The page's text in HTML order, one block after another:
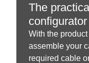
The
configurator
With the
assemble your
required cable